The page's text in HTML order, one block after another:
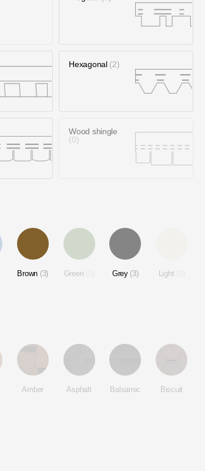
Hexagonal 2
Wood shingle
0
Brown 3 Green Grey 3 Light
Amber Asphalt Balsamic Biscuit